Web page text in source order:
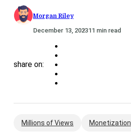
Morgan Riley
December 13, 202311 min read
share on:
Millions of Views Monetization